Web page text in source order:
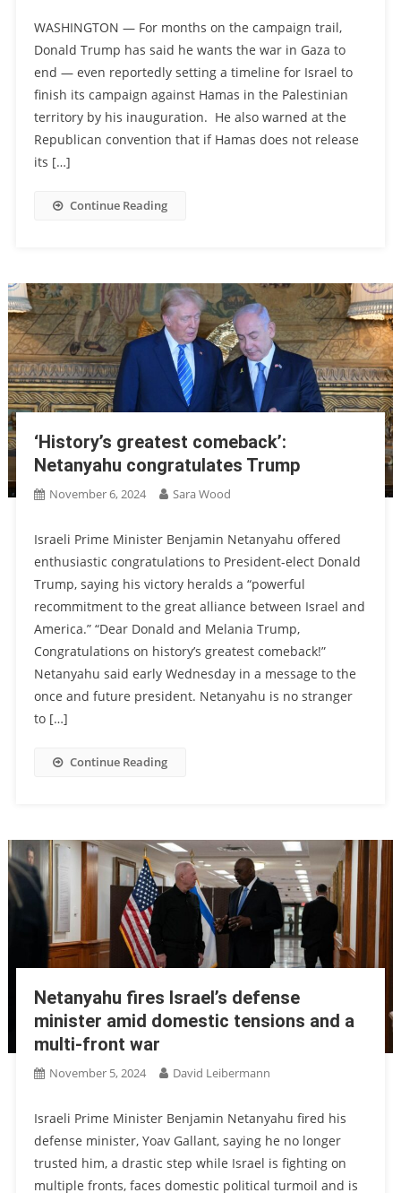
WASHINGTON — For months on the campaign trail,
Donald Trump has said he wants the war in Gaza to
end — even reportedly setting a timeline for Israel to
finish its campaign against Hamas in the Palestinian
territory by his inauguration. He also warned at the
Republican convention that if Hamas does not release
its […]
Continue Reading
‘History’s greatest comeback’:
Netanyahu congratulates Trump
November 6, 2024 Sara Wood
Israeli Prime Minister Benjamin Netanyahu offered
enthusiastic congratulations to President-elect Donald
Trump, saying his victory heralds a “powerful
recommitment to the great alliance between Israel and
America.” “Dear Donald and Melania Trump,
Congratulations on history’s greatest comeback!”
Netanyahu said early Wednesday in a message to the
once and future president. Netanyahu is no stranger
to […]
Continue Reading
Netanyahu fires Israel’s defense
minister amid domestic tensions and a
multi-front war
November 5, 2024 David Leibermann
Israeli Prime Minister Benjamin Netanyahu fired his
defense minister, Yoav Gallant, saying he no longer
trusted him, a drastic step while Israel is fighting on
multiple fronts, faces domestic political turmoil and is